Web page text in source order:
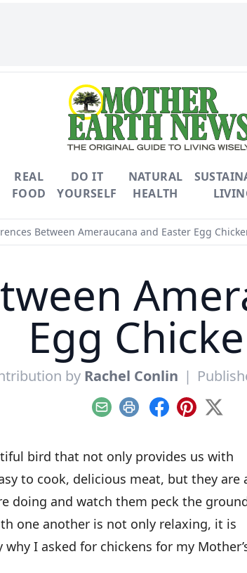
REAL
FOOD
DO IT
YOURSELF
NATURAL
HEALTH
Between Ameraucana and Easter Egg
Egg
by Rachel Conlin |
EmailPrint Facebook
Pinterest
X
bird that not only provides us with
to cook, delicious meat, but they are
doing and watch them peck the
one another is not only relaxing, it is
I asked for chickens for my